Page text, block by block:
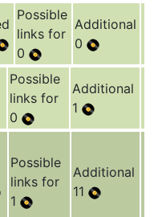
Possible
links for
0
Additional
0
Possible
links for
0
Additional
1
Possible
links for
1
Additional
11